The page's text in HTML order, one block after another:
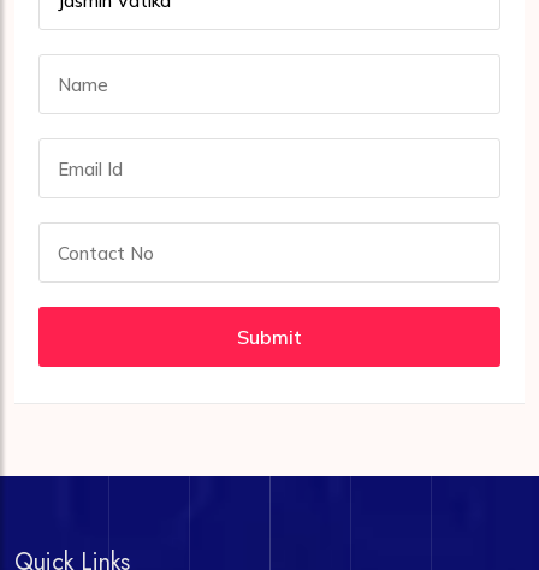
Submit
Quick Links